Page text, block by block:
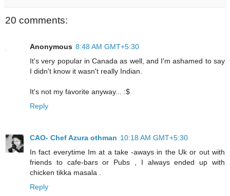
20 comments:
Anonymous 8:48 AM GMT+5:30
It's very popular in Canada as well, and I'm ashamed to say
I didn't know it wasn't really Indian.
It's not my favorite anyway... :$
Reply
CAO- Chef Azura othman 10:18 AM GMT+5:30
In fact everytime Im at a take -aways in the Uk or out with
friends to cafe-bars or Pubs , I always ended up with
chicken tikka masala .
Reply